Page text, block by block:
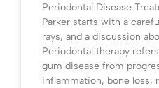
Periodontal Disease
Parker starts with a
rays, and a discussion
Periodontal therapy
gum disease from
inflammation, bone loss,